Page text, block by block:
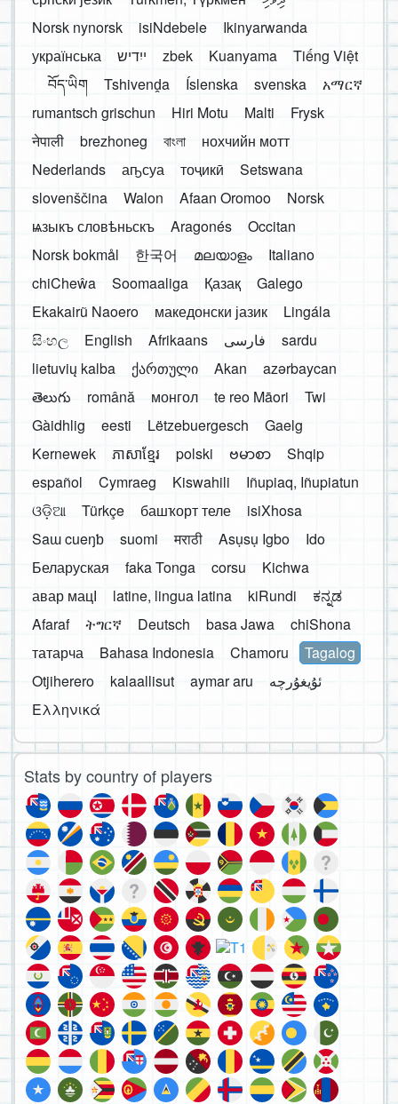
Norsk nynorsk
isiNdebele
Ikinyarwanda
українська
ייִדיש zbek Kuanyama
Tiếng Việt
བོད་ཡིག
Tshivenḓa Íslenska svenska
አማርኛ
rumantsch grischun
Hiri Motu Malti
Frysk
नेपाली
brezhoneg বাংলা
нохчийн мотт
Nederlands
аҧсуа тоҷикӣ
Setswana
slovenščina
Walon Afaan Oromoo
Norsk
ѩзыкъ словѣньскъ
Aragonés
Occitan
Norsk bokmål
한국어 മലയാളം
Italiano
chiCheŵa
Soomaaliga Қазақ
Galego
Ekakairũ Naoero
македонски јазик
Lingála
සිංහල
English Afrikaans فارسی
sardu
lietuvių kalba
ქართული Akan
azərbaycan
తెలుగు
română монгол te reo Māori
Twi
Gàidhlig
eesti Lëtzebuergesch
Gaelg
Kernewek
ភាសាខ្មែរ polski ဗမာစာ
Shqip
español
Cymraeg Kiswahili
Iñupiaq, Iñupiatun
ଓଡ଼ିଆ
Türkçe башҡорт теле
isiXhosa
Saɯ cueŋƅ
suomi मराठी Asụsụ Igbo
Ido
Беларуская
faka Tonga corsu
Kichwa
авар мацӀ
latine, lingua latina kiRundi
ಕನ್ನಡ
Afaraf
ትግርኛ Deutsch basa Jawa
chiShona
татарча
Bahasa Indonesia Chamoru
Tagalog
Otjiherero
kalaallisut aymar aru
Ελληνικά
Stats by country of players